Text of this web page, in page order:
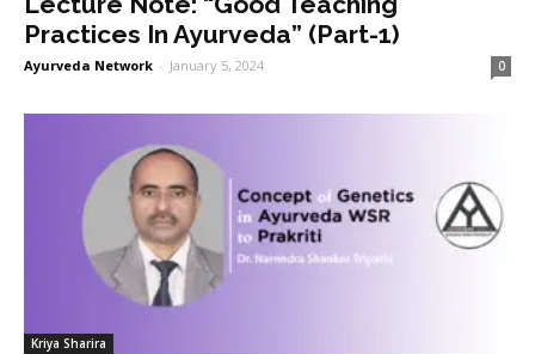
Practices In Ayurveda” (Part-1)
Ayurveda Network - January 5, 2024 0
Kriya Sharira